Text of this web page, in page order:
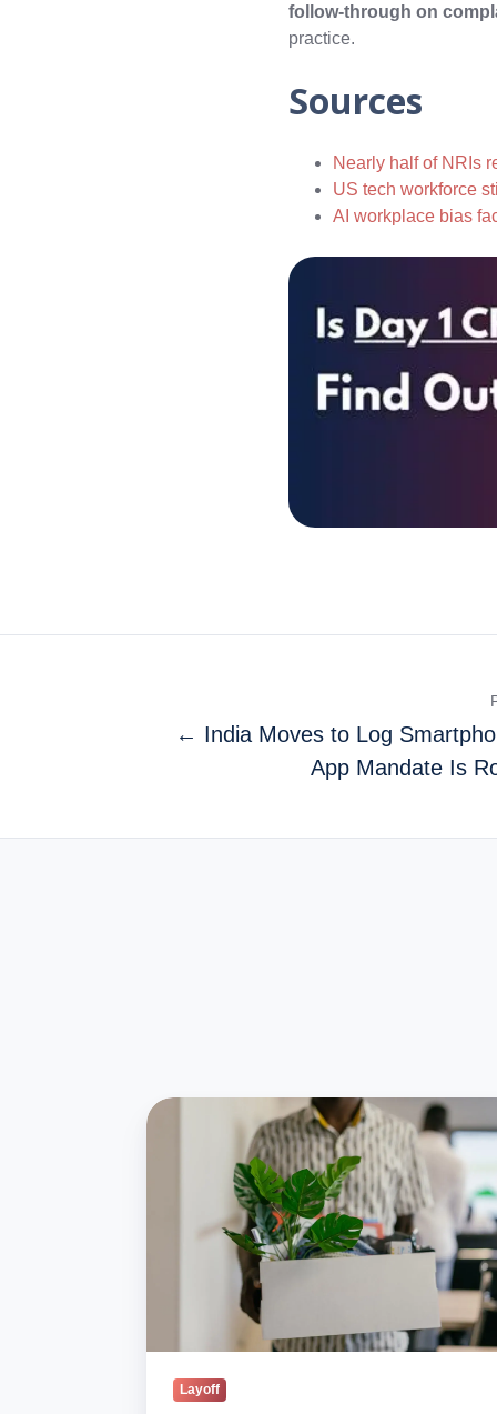
follow‑through on
practice.
Sources
Nearly half of NRIs
US tech workforce
AI workplace bias
← India Moves to Log
App Mandate Is
Blind
No
Notice
Layoff